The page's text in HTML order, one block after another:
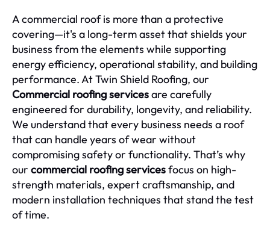
A commercial roof is more than a protective
covering—it's a long-term asset that shields your
business from the elements while supporting
energy efficiency, operational stability, and building
performance. At Twin Shield Roofing, our
Commercial roofing servicesare carefully
engineered for durability, longevity, and reliability.
We understand that every business needs a roof
that can handle years of wear without
compromising safety or functionality. That’s why
our commercial roofing servicesfocus on high-
strength materials, expert craftsmanship, and
modern installation techniques that stand the test
of time.